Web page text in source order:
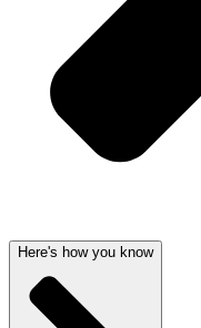
Here's how you know